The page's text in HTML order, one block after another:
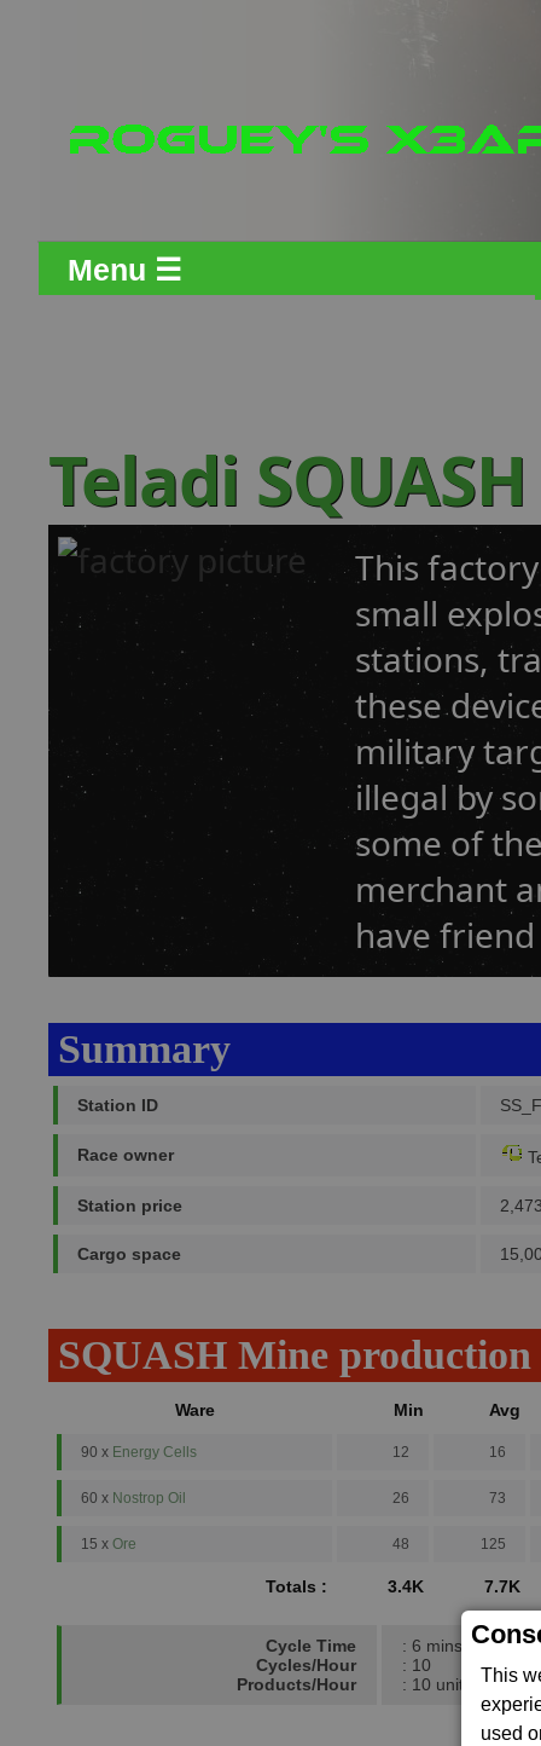
This
used
Menu ☰
Teladi
This
small
stations,
these
military
illegal by
some of
merchant
have
Summary
Station ID
Race owner
Station price
Cargo space
SQUASH Mine production
Ware Min Avg
90 x Energy Cells 12 16
60 x Nostrop Oil 26 73
15 x Ore 48 125
Totals : 3.4K 7.7K
Cycle Time
Cycles/Hour
Products/Hour
: 6 mins
: 10
: 10 units